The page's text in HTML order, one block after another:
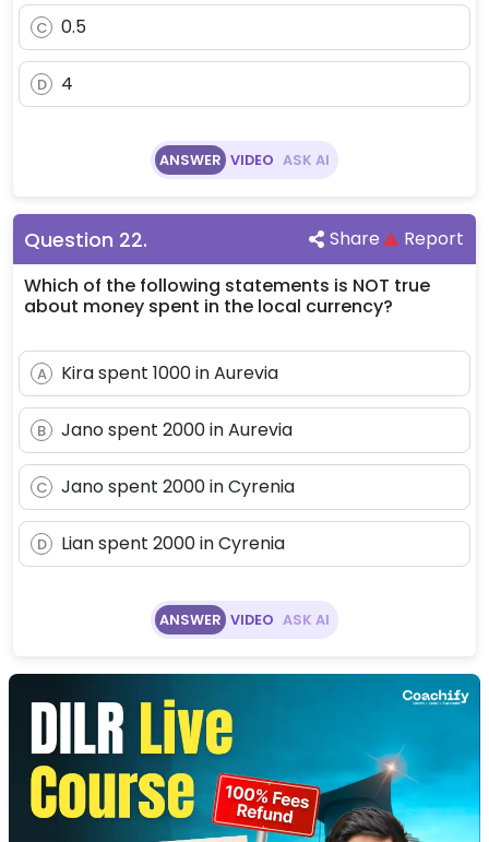
C 0.5
D 4
ANSWER VIDEO ASK AI
Question 22. Share
Report
Which of the following statements is NOT true
about money spent in the local currency?
A Kira spent 1000 in Aurevia
B Jano spent 2000 in Aurevia
C Jano spent 2000 in Cyrenia
D Lian spent 2000 in Cyrenia
ANSWER VIDEO ASK AI